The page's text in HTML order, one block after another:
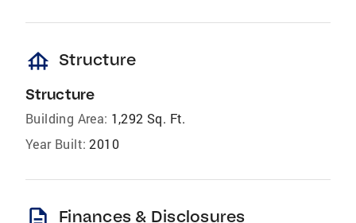
foundation Structure
Structure
Building Area: 1,292 Sq. Ft.
Year Built: 2010
Finances & Disclosures